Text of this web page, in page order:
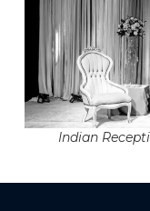
Indian